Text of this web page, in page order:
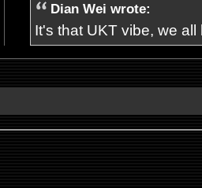
Dian Wei wrote:
It's that UKT vibe, we